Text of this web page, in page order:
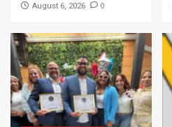
August 6, 2026 0